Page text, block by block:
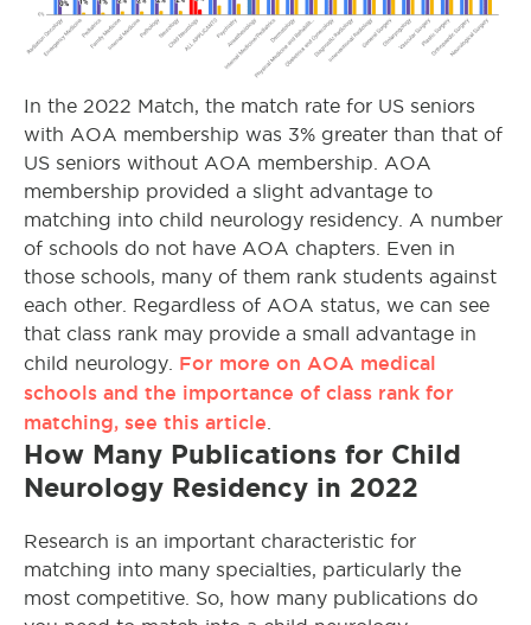
In the 2022 Match, the match rate for US seniors
with AOA membership was 3% greater than that of
US seniors without AOA membership. AOA
membership provided a slight advantage to
matching into child neurology residency. A number
of schools do not have AOA chapters. Even in
those schools, many of them rank students against
each other. Regardless of AOA status, we can see
that class rank may provide a small advantage in
child neurology. For more on AOA medical
schools and the importance of class rank for
matching, see this article
How Many Publications for Child
Neurology Residency in 2022
Research is an important characteristic for
matching into many specialties, particularly the
most competitive. So, how many publications do